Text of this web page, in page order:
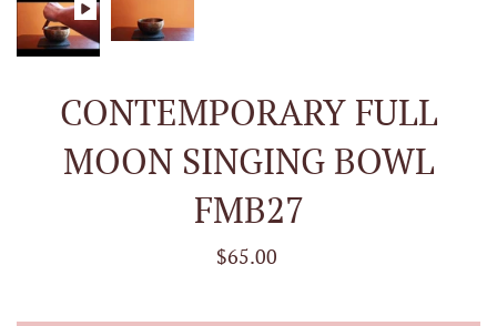
CONTEMPORARY FULL
MOON SINGING BOWL
FMB27
$65.00